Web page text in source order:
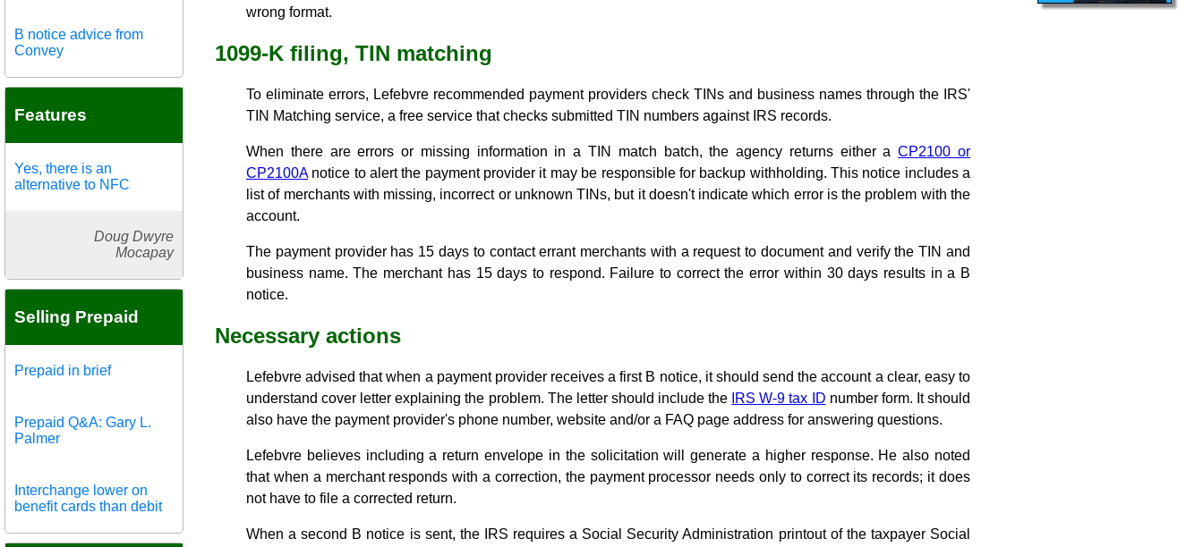
B notice advice from
Convey
Features
Yes, there is an
alternative to NFC
Doug Dwyre
Mocapay
Selling Prepaid
Prepaid in brief
Prepaid Q&A: Gary L.
Palmer
Interchange lower on
benefit cards than debit
wrong format.
1099-K filing, TIN matching
To eliminate errors, Lefebvre recommended payment providers check TINs and business names through the IRS'
TIN Matching service, a free service that checks submitted TIN numbers against IRS records.
When there are errors or missing information in a TIN match batch, the agency returns either aCP2100 or
CP2100Anotice to alert the payment provider it may be responsible for backup withholding. This notice includes a
list of merchants with missing, incorrect or unknown TINs, but it doesn't indicate which error is the problem with the
account.
The payment provider has 15 days to contact errant merchants with a request to document and verify the TIN and
business name. The merchant has 15 days to respond. Failure to correct the error within 30 days results in a B
notice.
Necessary actions
Lefebvre advised that when a payment provider receives a first B notice, it should send the account a clear, easy to
understand cover letter explaining the problem. The letter should include the IRS W-9 tax ID number form. It should
also have the payment provider's phone number, website and/or a FAQ page address for answering questions.
Lefebvre believes including a return envelope in the solicitation will generate a higher response. He also noted
that when a merchant responds with a correction, the payment processor needs only to correct its records; it does
not have to file a corrected return.
When a second B notice is sent, the IRS requires a Social Security Administration printout of the taxpayer Social